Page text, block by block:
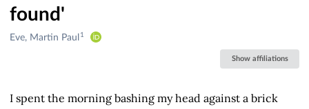
found'
Creators
Eve, Martin Paul 1
Show affiliations
I spent the morning bashing my head against a brick